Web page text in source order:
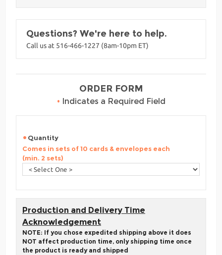
Questions? We're here to help.
Call us at 516-466-1227 (8am-10pm ET)
ORDER FORM
• Indicates a Required Field
Quantity
Comes in sets of 10 cards & envelopes each
(min. 2 sets)
Production and Delivery Time
Acknowledgement
NOTE: If you chose expedited shipping above it does
NOT affect production time, only shipping time once
the product is ready and shipped